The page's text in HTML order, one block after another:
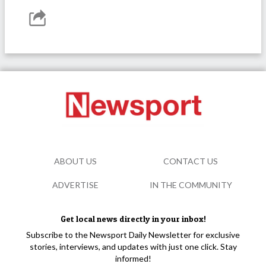
Get local news directly in your inbox!
Subscribe to the Newsport Daily Newsletter for exclusive
stories, interviews, and updates with just one click. Stay
informed!
ABOUT US CONTACT US
ADVERTISE IN THE COMMUNITY